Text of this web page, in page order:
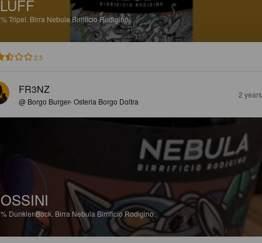
Tripel. Birra Nebula Birrificio Rodigino.
2.5
FR3NZ
@ Borgo Burger- Osteria Borgo Doltra
2
Dunkler Bock. Birra Nebula Birrificio Rodigino.